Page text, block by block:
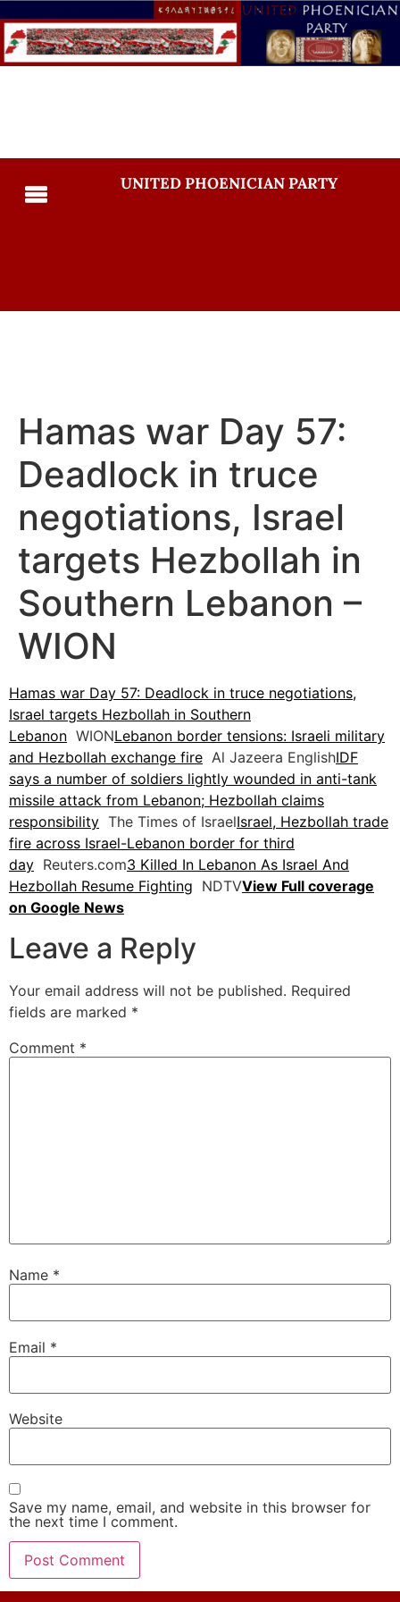
UNITED PHOENICIAN PARTY
Hamas war Day 57:
Deadlock in truce
negotiations, Israel
targets Hezbollah in
Southern Lebanon –
WION
Hamas war Day 57: Deadlock in truce negotiations,
Israel targets Hezbollah in Southern
Lebanon WIONLebanon border tensions: Israeli military
and Hezbollah exchange fire Al Jazeera EnglishIDF
says a number of soldiers lightly wounded in anti-tank
missile attack from Lebanon; Hezbollah claims
responsibility The Times of IsraelIsrael, Hezbollah trade
fire across Israel-Lebanon border for third
day Reuters.com3 Killed In Lebanon As Israel And
Hezbollah Resume Fighting NDTVView Full coverage
on Google News
Leave a Reply
Your email address will not be published. Required
fields are marked *
Comment *
Name *
Email *
Website
Save my name, email, and website in this browser for
the next time I comment.